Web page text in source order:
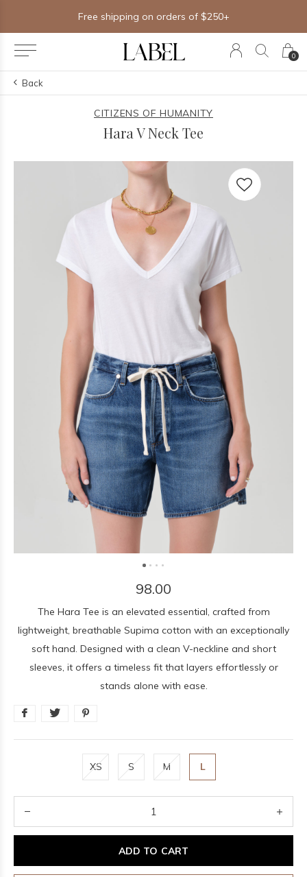
0
Free shipping on orders of $250+
Back
CITIZENS OF HUMANITY
Hara V Neck Tee
98.00
The Hara Tee is an elevated essential, crafted from
lightweight, breathable Supima cotton with an exceptionally
soft hand. Designed with a clean V-neckline and short
sleeves, it offers a timeless fit that layers effortlessly or
stands alone with ease.
XS S M L
ADD TO CART